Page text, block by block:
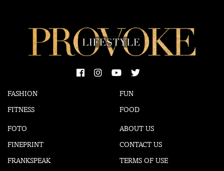
FASHION
FITNESS
FUN
FOOD
FOTO
FINEPRINT
FRANKSPEAK
ABOUT US
CONTACT US
TERMS OF USE